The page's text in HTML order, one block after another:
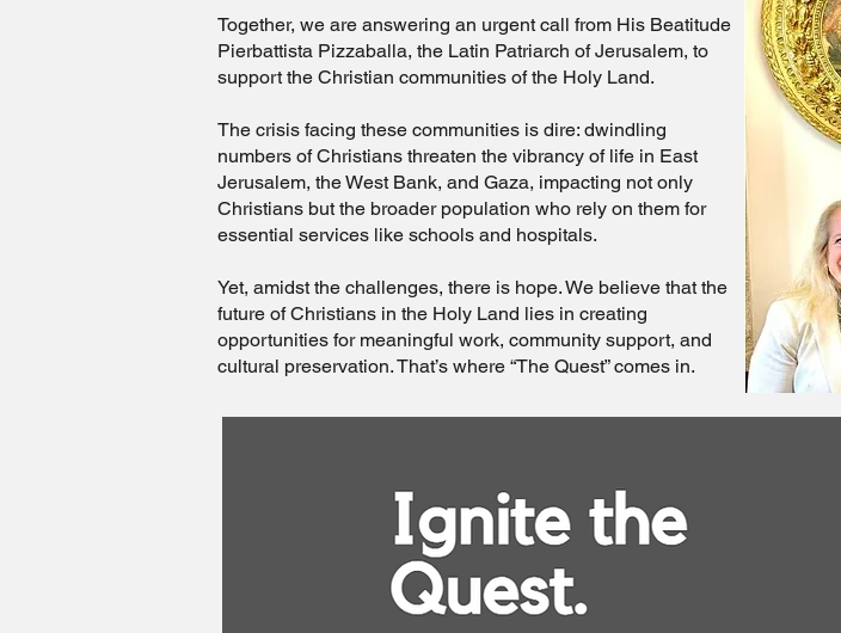
Together, we are answering an urgent call from His Beatitude
Pierbattista Pizzaballa, the Latin Patriarch of Jerusalem, to
support the Christian communities of the Holy Land.
The crisis facing these communities is dire: dwindling
numbers of Christians threaten the vibrancy of life in East
Jerusalem, the West Bank, and Gaza, impacting not only
Christians but the broader population who rely on them for
essential services like schools and hospitals.
Yet, amidst the challenges, there is hope. We believe that the
future of Christians in the Holy Land lies in creating
opportunities for meaningful work, community support, and
cultural preservation. That’s where “The Quest” comes in.